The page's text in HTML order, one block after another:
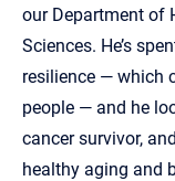
our Department of
Sciences. He’s
resilience — which
people — and he
cancer survivor,
healthy aging and